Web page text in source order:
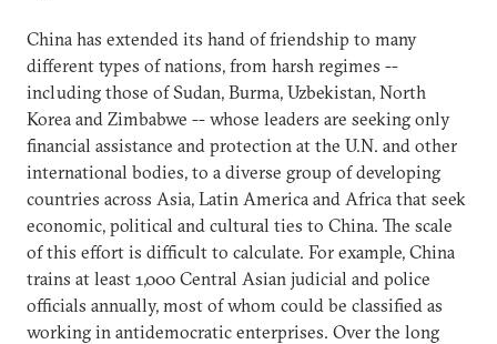
China has extended its hand of friendship to many
different types of nations, from harsh regimes --
including those of Sudan, Burma, Uzbekistan, North
Korea and Zimbabwe -- whose leaders are seeking only
financial assistance and protection at the U.N. and other
international bodies, to a diverse group of developing
countries across Asia, Latin America and Africa that seek
economic, political and cultural ties to China. The scale
of this effort is difficult to calculate. For example, China
trains at least 1,000 Central Asian judicial and police
officials annually, most of whom could be classified as
working in antidemocratic enterprises. Over the long